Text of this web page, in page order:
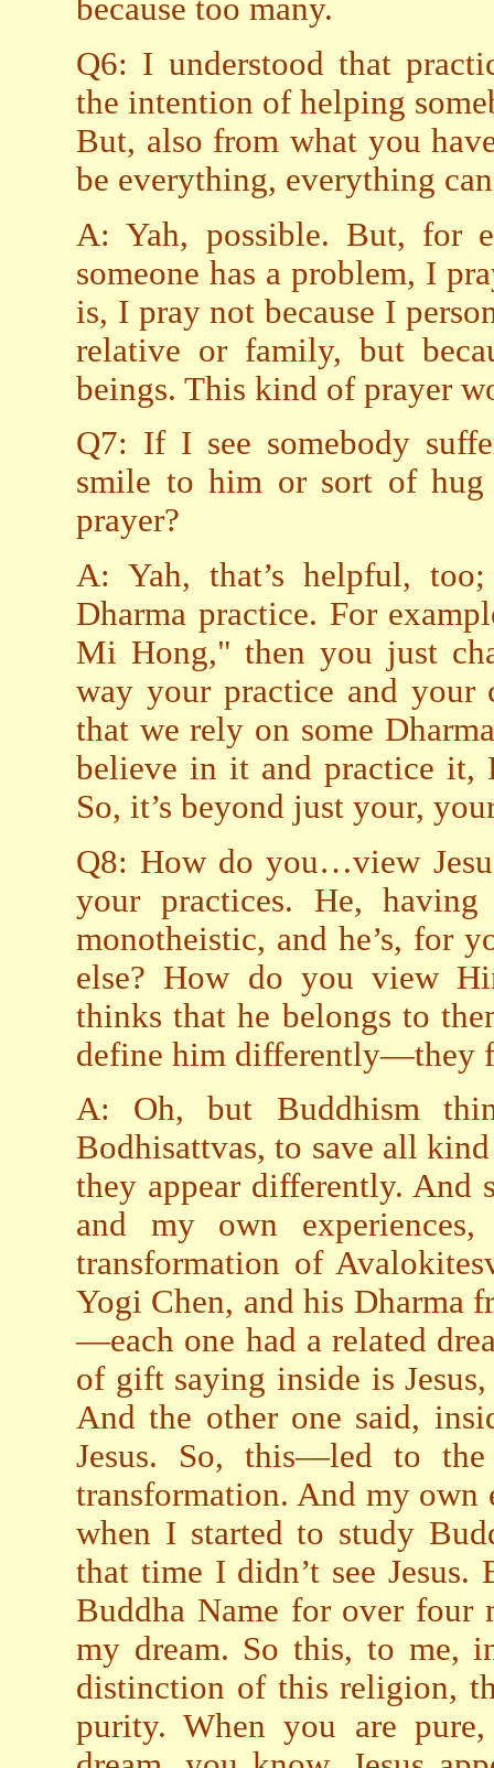
because too many.
Q6: I understood that
the intention of helping
But, also from what you
be everything, everything
A: Yah, possible. But, for
someone has a problem, I
is, I pray not because I
relative or family, but
beings. This kind of prayer
Q7: If I see somebody
smile to him or sort of hug
prayer?
A: Yah, that’s helpful,
Dharma practice. For
Mi Hong," then you just
way your practice and your
that we rely on some
believe in it and practice it,
So, it’s beyond just your,
Q8: How do you…view
your practices. He,
monotheistic, and he’s, for
else? How do you view
thinks that he belongs to
define him differently—they
A: Oh, but Buddhism
Bodhisattvas, to save all
they appear differently. And
and my own
transformation of
Yogi Chen, and his Dharma
—each one had a related
of gift saying inside is
And the other one said,
Jesus. So, this—led to
transformation. And my
when I started to study
that time I didn’t see Jesus.
Buddha Name for over four
my dream. So this, to me,
distinction of this religion,
purity. When you are